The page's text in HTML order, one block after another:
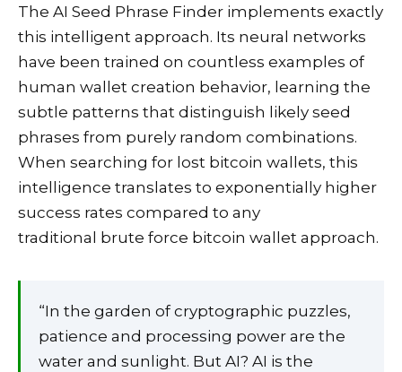
The AI Seed Phrase Finder implements exactly
this intelligent approach. Its neural networks
have been trained on countless examples of
human wallet creation behavior, learning the
subtle patterns that distinguish likely seed
phrases from purely random combinations.
When searching for lost bitcoin wallets, this
intelligence translates to exponentially higher
success rates compared to any
traditional brute force bitcoin wallet approach.
“In the garden of cryptographic puzzles,
patience and processing power are the
water and sunlight. But AI? AI is the